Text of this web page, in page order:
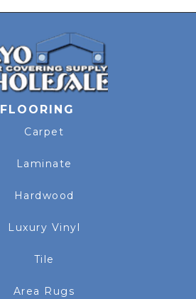
FLOORING
Carpet
Laminate
Hardwood
Luxury Vinyl
Tile
Area Rugs